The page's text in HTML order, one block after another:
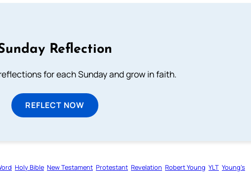
Reflection
for each Sunday and grow in faith.
REFLECT NOW
Holy Bible New Testament Protestant Revelation Robert Young YLT Young’s